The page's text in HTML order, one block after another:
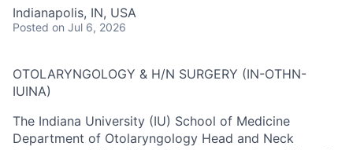
Indianapolis, IN, USA
Posted on Jul 6, 2026
OTOLARYNGOLOGY & H/N SURGERY (IN-OTHN-
IUINA)
The Indiana University (IU) School of Medicine
Department of Otolaryngology Head and Neck